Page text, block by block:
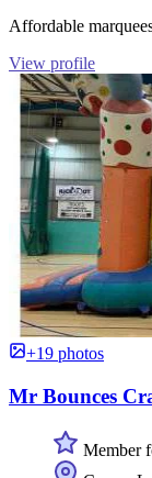
Affordable
View profile
+19 photos
Mr Bounces
Member